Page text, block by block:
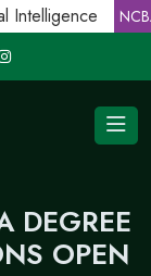
DEGREE
OPEN